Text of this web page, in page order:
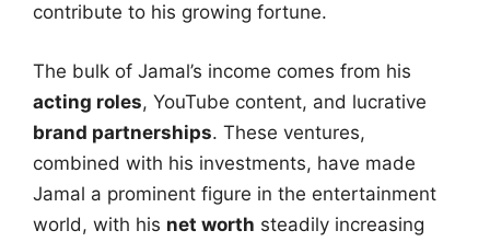
contribute to his growing fortune.
The bulk of Jamal’s income comes from his
acting roles, YouTube content, and lucrative
brand partnerships. These ventures,
combined with his investments, have made
Jamal a prominent figure in the entertainment
world, with his net worth steadily increasing